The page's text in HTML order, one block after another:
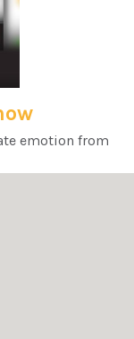
emotion from